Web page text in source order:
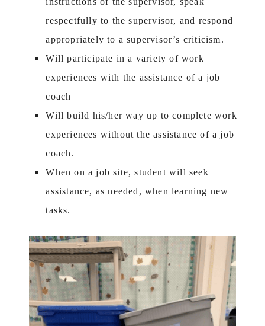
respectfully to the supervisor, and respond
appropriately to a supervisor’s criticism.
Will participate in a variety of work
experiences with the assistance of a job
coach
Will build his/her way up to complete work
experiences without the assistance of a job
coach.
When on a job site, student will seek
assistance, as needed, when learning new
tasks.